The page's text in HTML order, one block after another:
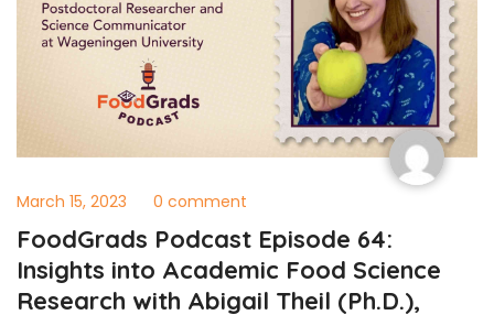
March 15, 2023 0 comment
FoodGrads Podcast Episode 64:
Insights into Academic Food Science
Research with Abigail Theil (Ph.D.),